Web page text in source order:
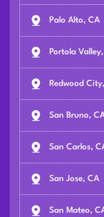
Palo Alto, CA
Portola
Redwood
San Bruno,
San Carlos,
San Jose, CA
San Mateo,